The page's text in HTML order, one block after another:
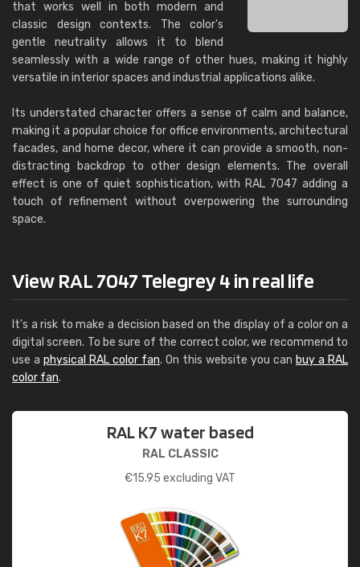
that works well in both modern and
classic design contexts. The color's
gentle neutrality allows it to blend
seamlessly with a wide range of other hues, making it highly
versatile in interior spaces and industrial applications alike.
Its understated character offers a sense of calm and balance,
making it a popular choice for office environments, architectural
facades, and home decor, where it can provide a smooth, non-
distracting backdrop to other design elements. The overall
effect is one of quiet sophistication, with RAL 7047 adding a
touch of refinement without overpowering the surrounding
space.
View RAL 7047 Telegrey 4 in real life
It's a risk to make a decision based on the display of a color on a
digital screen. To be sure of the correct color, we recommend to
use a physical RAL color fan. On this website you can buy a RAL
color fan.
RAL K7 water based
RAL CLASSIC
€15.95 excluding VAT